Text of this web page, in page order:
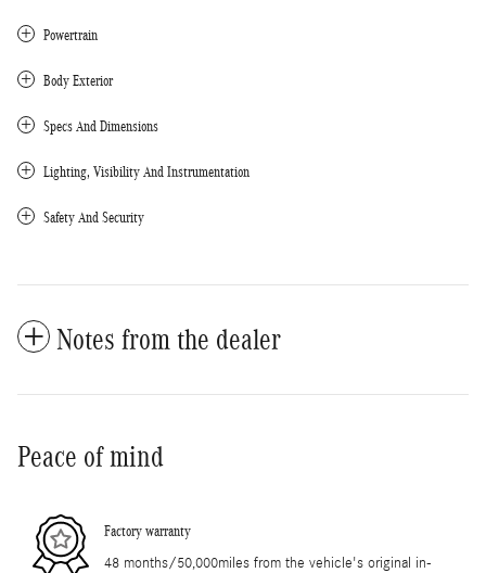
Powertrain
Body Exterior
Specs And Dimensions
Lighting, Visibility And Instrumentation
Safety And Security
Notes from the dealer
Peace of mind
Factory warranty
48 months/50,000miles from the vehicle's original in-